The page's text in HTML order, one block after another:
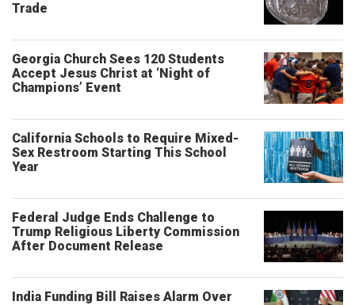
Trade
Georgia Church Sees 120 Students
Accept Jesus Christ at ‘Night of
Champions’ Event
California Schools to Require Mixed-
Sex Restroom Starting This School
Year
Federal Judge Ends Challenge to
Trump Religious Liberty Commission
After Document Release
India Funding Bill Raises Alarm Over